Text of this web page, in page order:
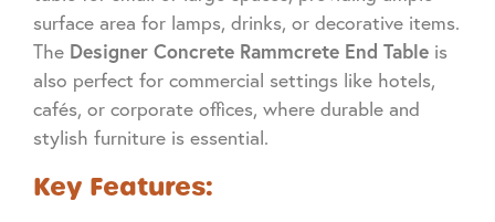
surface area for lamps, drinks, or decorative items.
The Designer Concrete Rammcrete End Table is
also perfect for commercial settings like hotels,
cafés, or corporate offices, where durable and
stylish furniture is essential.
Key Features: